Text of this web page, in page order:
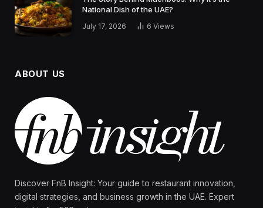
National Dish of the UAE?
July 17, 2026 6 Views
ABOUT US
Discover FnB Insight: Your guide to restaurant innovation,
digital strategies, and business growth in the UAE. Expert